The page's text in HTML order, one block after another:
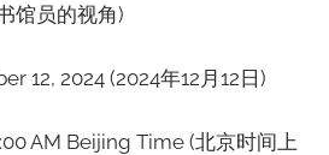
馆员的视角)
12, 2024 (2024年12月12日)
AM Beijing Time (北京时间上